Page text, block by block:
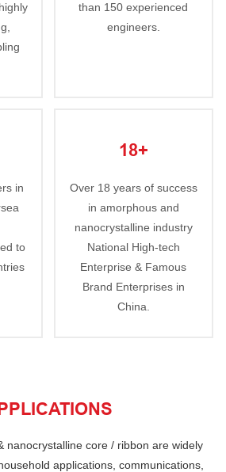
than 150 experienced
engineers.
in
to
18+
Over 18 years of success
in amorphous and
nanocrystalline industry
National High-tech
Enterprise & Famous
Brand Enterprises in
China.
nanocrystalline core / ribbon arewidely
applications, communications,